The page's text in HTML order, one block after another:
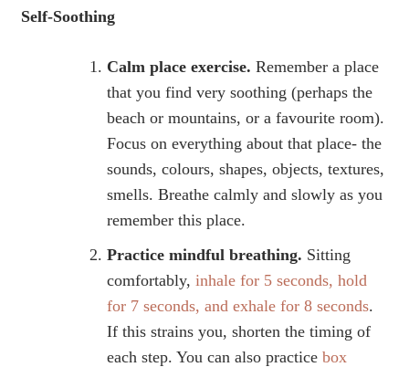
Self-Soothing
Calm place exercise. Remember a place
that you find very soothing (perhaps the
beach or mountains, or a favourite room).
Focus on everything about that place- the
sounds, colours, shapes, objects, textures,
smells. Breathe calmly and slowly as you
remember this place.
Practice mindful breathing. Sitting
comfortably, inhale for 5 seconds, hold
for 7 seconds, and exhale for 8 seconds.
If this strains you, shorten the timing of
each step. You can also practice box